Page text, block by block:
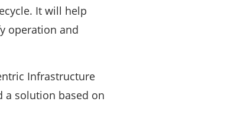
It will help
operation and
Infrastructure
a solution based on